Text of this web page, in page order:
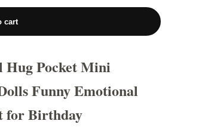
cart
Hug Pocket Mini
Funny Emotional
for Birthday